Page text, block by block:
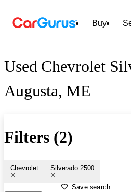
Buy
Used Chevrolet
Augusta, ME
Filters (2)
Chevrolet Silverado 2500
Save search